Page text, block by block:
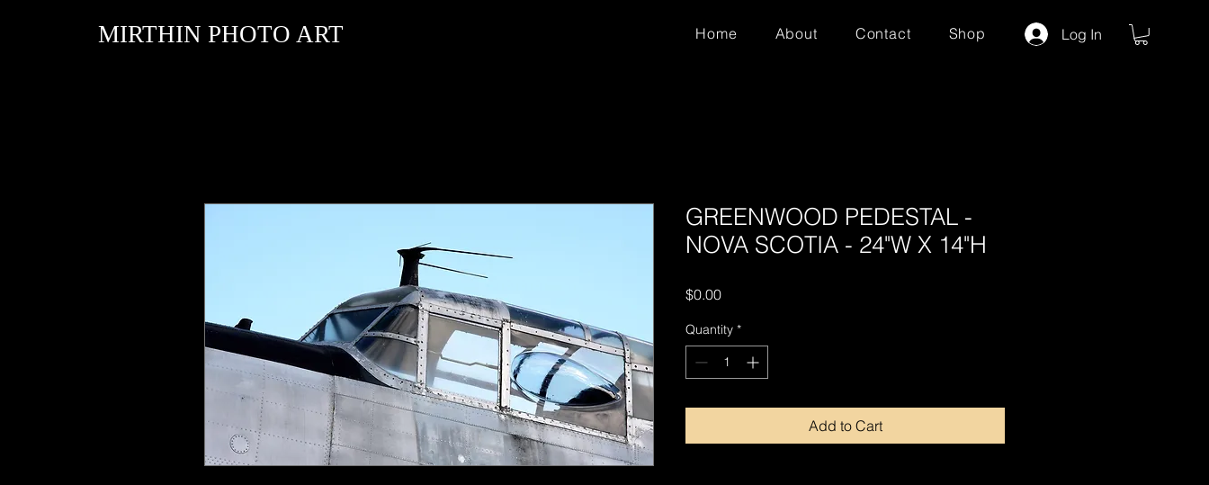
MIRTHIN PHOTO ART Home About Contact Shop Log In
GREENWOOD PEDESTAL -
NOVA SCOTIA - 24"W X 14"H
$0.00Price
Quantity *
Add to Cart